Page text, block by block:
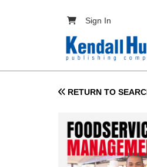
UserSign In
RETURN TO